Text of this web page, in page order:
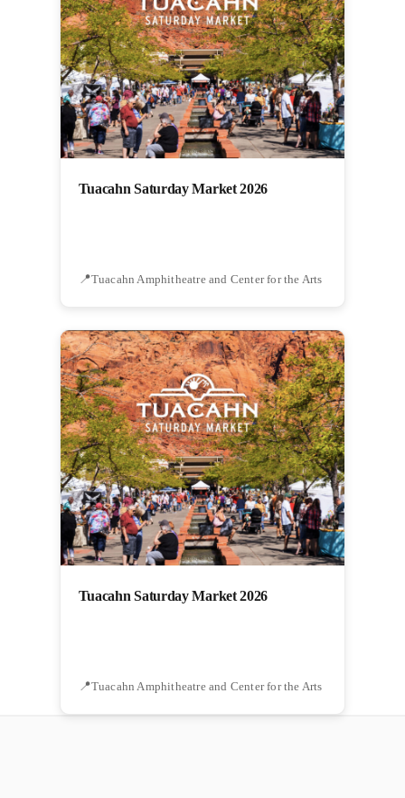
Tuacahn Saturday Market 2026
Tuacahn Amphitheatre and Center for the Arts
Tuacahn Saturday Market 2026
Tuacahn Amphitheatre and Center for the Arts